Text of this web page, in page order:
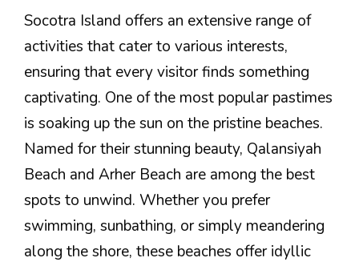
Socotra Island offers an extensive range of
activities that cater to various interests,
ensuring that every visitor finds something
captivating. One of the most popular pastimes
is soaking up the sun on the pristine beaches.
Named for their stunning beauty, Qalansiyah
Beach and Arher Beach are among the best
spots to unwind. Whether you prefer
swimming, sunbathing, or simply meandering
along the shore, these beaches offer idyllic